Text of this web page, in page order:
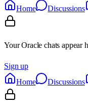
Home Discussions
Your Oracle chats appear
Sign up
Home
Discussions